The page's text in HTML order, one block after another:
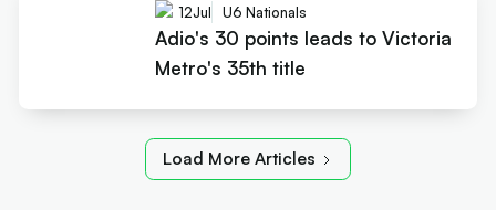
12Jul U6 Nationals
Adio's 30 points leads to Victoria
Metro's 35th title
Load More Articles